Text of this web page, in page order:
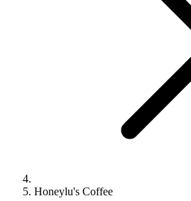
Honeylu's Coffee